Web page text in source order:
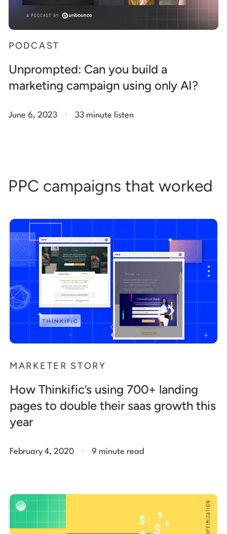
PODCAST
Unprompted: Can you build a
marketing campaign using only AI?
June 6, 2023 . 33 minute listen
PPC campaigns that worked
MARKETER STORY
How Thinkific’s using 700+ landing
pages to double their saas growth this
year
February 4, 2020 . 9 minute read